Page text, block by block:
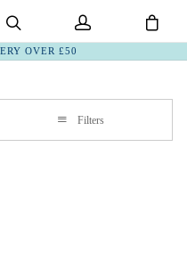
OVER £50
Filters